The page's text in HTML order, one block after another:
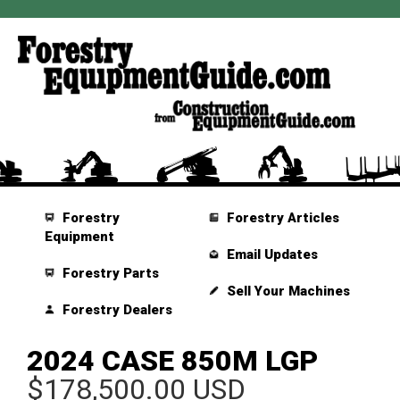
Forestry
Equipment
Forestry Parts
Forestry Dealers
Forestry Articles
Email Updates
Sell Your Machines
2024 CASE 850M LGP
$178,500.00 USD